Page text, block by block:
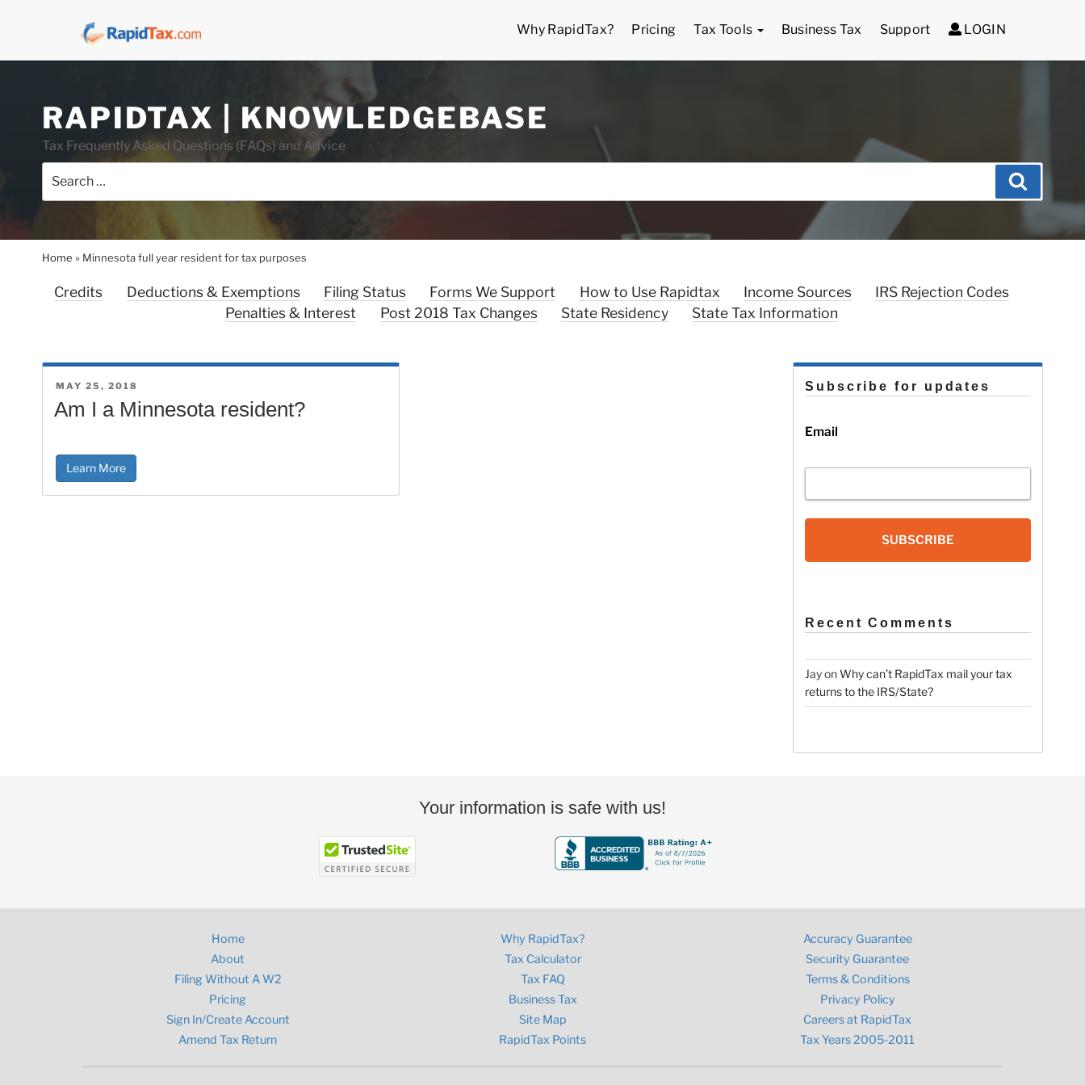
Why RapidTax? Pricing Tax Tools Business Tax Support LOGIN
content
RAPIDTAX | KNOWLEDGEBASE
Tax Frequently Asked Questions (FAQs) and Advice
for:
Home » Minnesota full year resident for tax purposes
Credits Deductions & Exemptions Filing Status Forms We Support How to Use Rapidtax Income Sources
IRS Rejection Codes
Penalties & Interest
Post 2018 Tax Changes State Residency State Tax Information
POSTED
MAY 25, 2018
Am I a Minnesota resident?
Learn More
Subscribe for updates
Email
SUBSCRIBE
Recent Comments
JayonWhy can’t RapidTax mail your tax
returns to the IRS/State?
Your information is safe with us!
Home
About
Filing Without A W2
Pricing
Sign In/Create Account
Amend Tax Return
Why RapidTax?
Tax Calculator
Tax FAQ
Business Tax
Site Map
RapidTax Points
Accuracy Guarantee
Security Guarantee
Terms & Conditions
Privacy Policy
Careers at RapidTax
Tax Years 2005-2011